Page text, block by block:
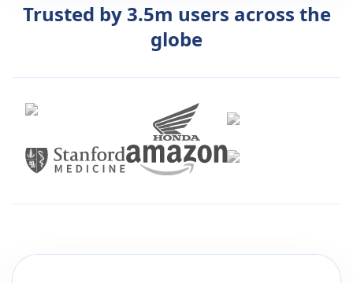
Trusted by 3.5m users across the
globe